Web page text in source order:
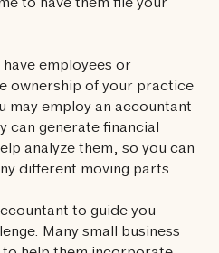
to have them file your
employees or
ownership of your practice
may employ an accountant
can generate financial
analyze them, so you can
different moving parts.
to guide you
Many small business